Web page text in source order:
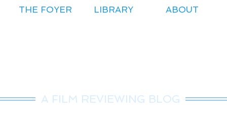
THE FOYER LIBRARY ABOUT
A FILM REVIEWING BLOG